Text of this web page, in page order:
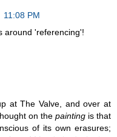
11:08 PM
around 'referencing'!
at The Valve, and over at
on the paintingis that
of its own erasures;